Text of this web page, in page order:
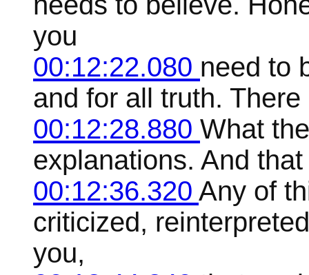
you
00:12:22.080 need to
and for all truth.
00:12:28.880 What
explanations. And
00:12:36.320 Any of
criticized,
you,